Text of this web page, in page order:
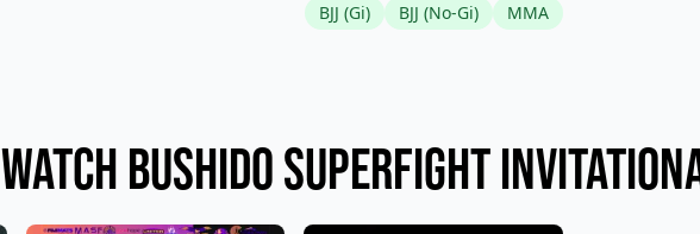
BJJ (Gi) BJJ (No-Gi) MMA
Watch Bushido Superfight